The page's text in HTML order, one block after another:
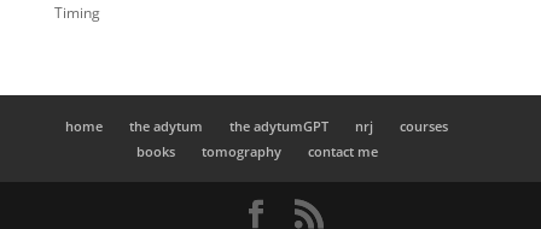
Timing
home the adytum the adytumGPT nrj
courses
books
tomography contact me